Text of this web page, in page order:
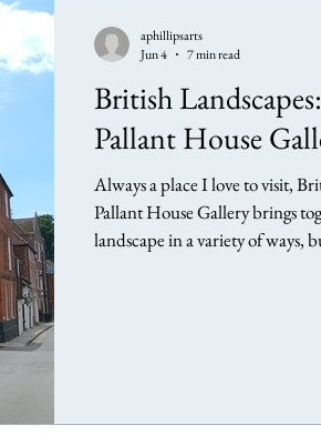
British
Pallant House
Always a place I love to visit,
Pallant House Gallery brings
landscape in a variety of ways,
aphillipsarts
Jun 4
7 min read